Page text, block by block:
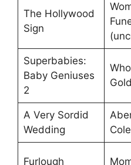
The Hollywood
Sign
Superbabies:
Baby Geniuses
2
A Very Sordid
Wedding
Furlough